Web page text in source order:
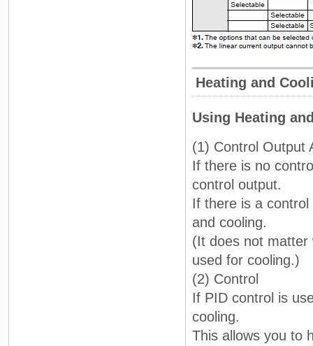
Heating and
Using Heating
(1) Control Output
If there is no
control output.
If there is a
and cooling.
(It does not matter
used for cooling.)
(2) Control
If PID control is
cooling.
This allows you to